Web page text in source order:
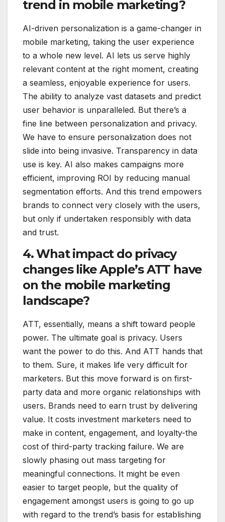
trend in mobile marketing?
AI-driven personalization is a game-changer in
mobile marketing, taking the user experience
to a whole new level. AI lets us serve highly
relevant content at the right moment, creating
a seamless, enjoyable experience for users.
The ability to analyze vast datasets and predict
user behavior is unparalleled. But there’s a
fine line between personalization and privacy.
We have to ensure personalization does not
slide into being invasive. Transparency in data
use is key. AI also makes campaigns more
efficient, improving ROI by reducing manual
segmentation efforts. And this trend empowers
brands to connect very closely with the users,
but only if undertaken responsibly with data
and trust.
4. What impact do privacy
changes like Apple’s ATT have
on the mobile marketing
landscape?
ATT, essentially, means a shift toward people
power. The ultimate goal is privacy. Users
want the power to do this. And ATT hands that
to them. Sure, it makes life very difficult for
marketers. But this move forward is on first-
party data and more organic relationships with
users. Brands need to earn trust by delivering
value. It costs investment marketers need to
make in content, engagement, and loyalty-the
cost of third-party tracking failure. We are
slowly phasing out mass targeting for
meaningful connections. It might be even
easier to target people, but the quality of
engagement amongst users is going to go up
with regard to the trend’s basis for establishing